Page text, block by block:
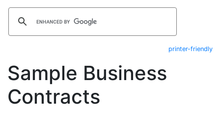
printer-friendly
Sample Business
Contracts